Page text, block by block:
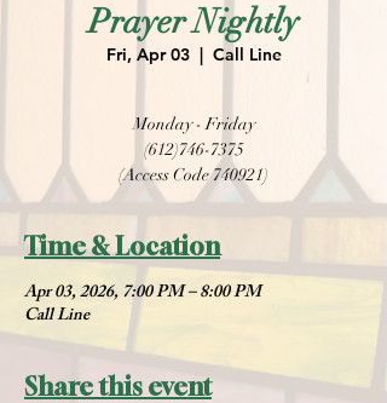
Prayer Nightly
Fri, Apr 03
  |
Call Line
Monday - Friday
(612)746-7375
(Access Code 740921)
Time & Location
Apr 03, 2026, 7:00 PM – 8:00 PM
Call Line
Share this event